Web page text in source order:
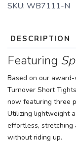
SKU: WB7111-N
DESCRIPTION
Featuring
Based on our
Turnover Short
now featuring three
Utilizing lightweight
effortless, stretching
without riding up.